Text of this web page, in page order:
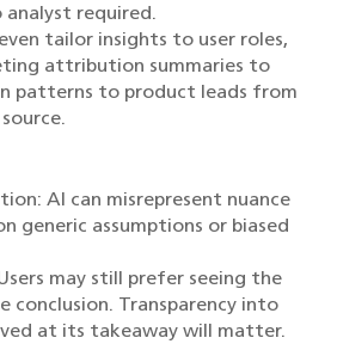
analyst required.
tailor insights to user roles,
attribution summaries to
patterns to product leads from
AI can misrepresent nuance
generic assumptions or biased
may still prefer seeing the
conclusion. Transparency into
at its takeaway will matter.